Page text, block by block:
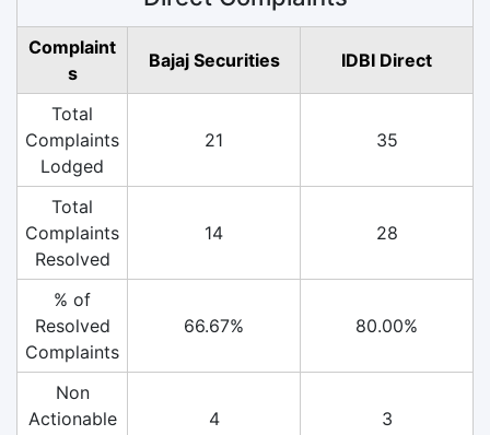
Complaint
s
Bajaj Securities IDBI Direct
Total
Complaints
Lodged
21 35
Total
Complaints
Resolved
14 28
% of
Resolved
Complaints
66.67% 80.00%
Non
Actionable
4 3